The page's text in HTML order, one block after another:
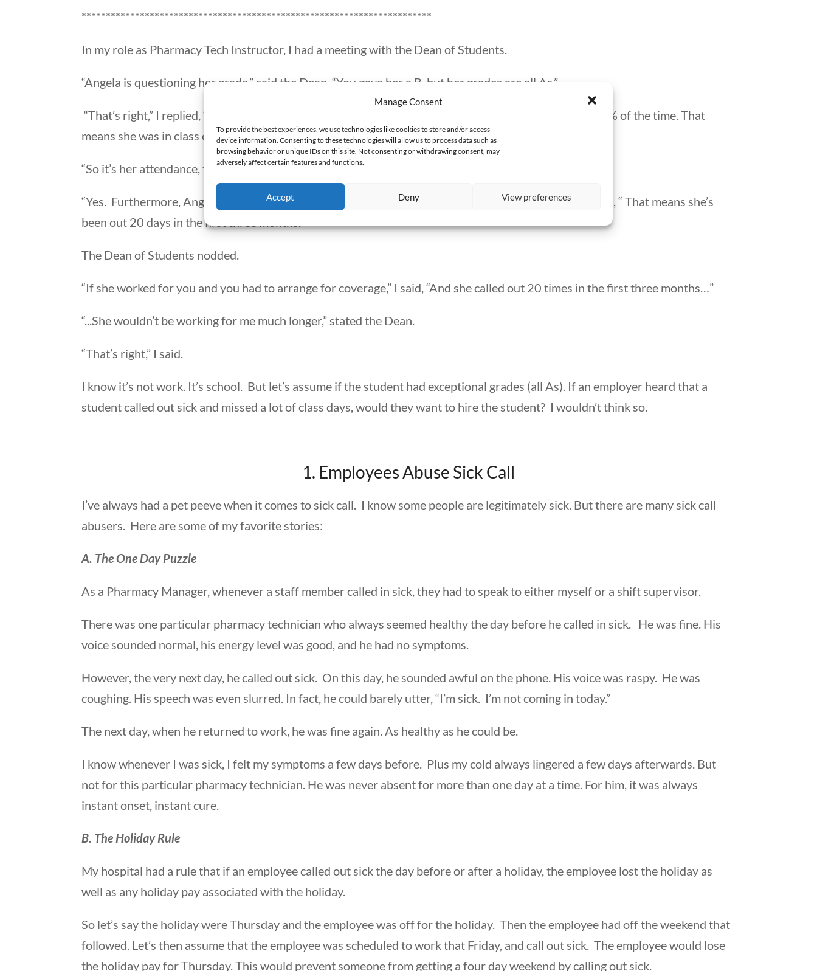
Manage Consent
To provide the best experiences, we use technologies like cookies to store and/or access
device information. Consenting to these technologies will allow us to process data such as
browsing behavior or unique IDs on this site. Not consenting or withdrawing consent, may
adversely affect certain features and functions.
Accept Deny View preferences
************************************************************************
In my role as Pharmacy Tech Instructor, I had a meeting with the Dean of Students.
“Angela is questioning her grade,” said the Dean, “You gave her a B, but her grades are all As.”
“That’s right,” I replied, “ but she missed 7 days out of 20 days this month. That means she was out 35% of the time. That
means she was in class only 65% of the time.”
“So it’s her attendance, that lowered her grade,” said the Dean.
“Yes. Furthermore, Angela called out 8 days in the first month and 5 days in the second month.” I stated, “ That means she’s
been out 20 days in the first three months.”
The Dean of Students nodded.
“If she worked for you and you had to arrange for coverage,” I said, “And she called out 20 times in the first three months…”
“...She wouldn’t be working for me much longer,” stated the Dean.
“That’s right,” I said.
I know it’s not work. It’s school. But let’s assume if the student had exceptional grades (all As). If an employer heard that a
student called out sick and missed a lot of class days, would they want to hire the student? I wouldn’t think so.
1. Employees Abuse Sick Call
I’ve always had a pet peeve when it comes to sick call. I know some people are legitimately sick. But there are many sick call
abusers. Here are some of my favorite stories:
A. The One Day Puzzle
As a Pharmacy Manager, whenever a staff member called in sick, they had to speak to either myself or a shift supervisor.
There was one particular pharmacy technician who always seemed healthy the day before he called in sick. He was fine. His
voice sounded normal, his energy level was good, and he had no symptoms.
However, the very next day, he called out sick. On this day, he sounded awful on the phone. His voice was raspy. He was
coughing. His speech was even slurred. In fact, he could barely utter, “I’m sick. I’m not coming in today.”
The next day, when he returned to work, he was fine again. As healthy as he could be.
I know whenever I was sick, I felt my symptoms a few days before. Plus my cold always lingered a few days afterwards. But
not for this particular pharmacy technician. He was never absent for more than one day at a time. For him, it was always
instant onset, instant cure.
B. The Holiday Rule
My hospital had a rule that if an employee called out sick the day before or after a holiday, the employee lost the holiday as
well as any holiday pay associated with the holiday.
So let’s say the holiday were Thursday and the employee was off for the holiday. Then the employee had off the weekend that
followed. Let’s then assume that the employee was scheduled to work that Friday, and call out sick. The employee would lose
the holiday pay for Thursday. This would prevent someone from getting a four day weekend by calling out sick.